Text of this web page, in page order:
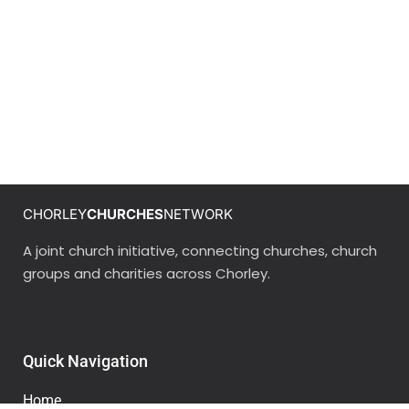
CHORLEYCHURCHESNETWORK
A joint church initiative, connecting churches, church
groups and charities across Chorley.
Quick Navigation
Home